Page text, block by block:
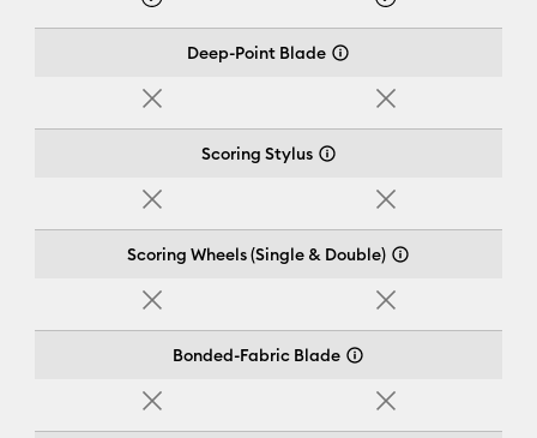
Yes
Yes
Deep-Point Blade
No
No
Scoring Stylus
No
No
Scoring Wheels (Single & Double)
No
No
Bonded-Fabric Blade
No No